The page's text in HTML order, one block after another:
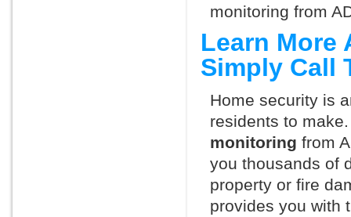
monitoring from
Learn More
Simply Call
Home security is
residents to
monitoring from
you thousands of
property or fire
provides you with